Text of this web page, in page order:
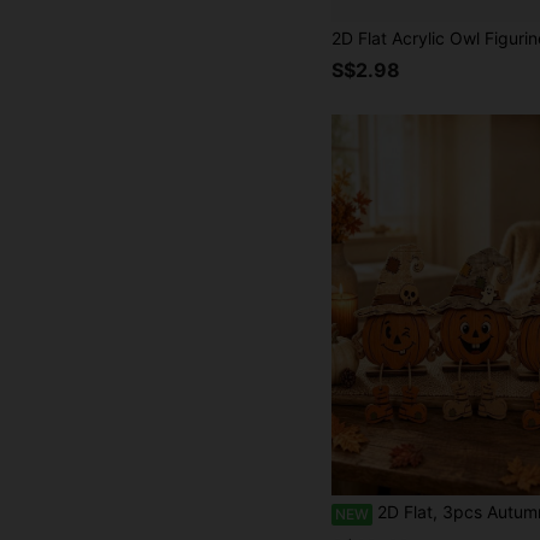
S$2.98
NEW 2D Flat, 3pcs Autumn Wooden Decorative Plaques, Thanksgiving, Wall Decor, Party Decorations, Perfect Holiday Gift, Desktop Decor, Suitable For All Occasions, Vintage, Rustic, Home,